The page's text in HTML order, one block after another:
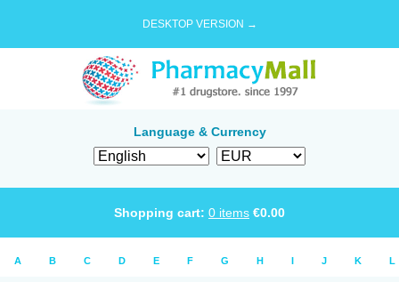
DESKTOP VERSION →
Language & Currency
Shopping cart: 0 items €0.00
A B C D E F G H I J K L